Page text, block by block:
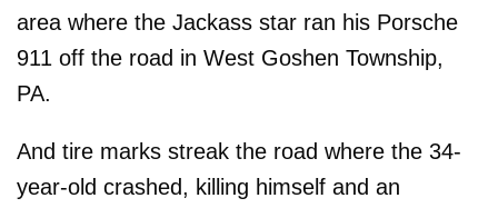
area where the Jackass star ran his Porsche
911 off the road in West Goshen Township,
PA.
And tire marks streak the road where the 34-
year-old crashed, killing himself and an